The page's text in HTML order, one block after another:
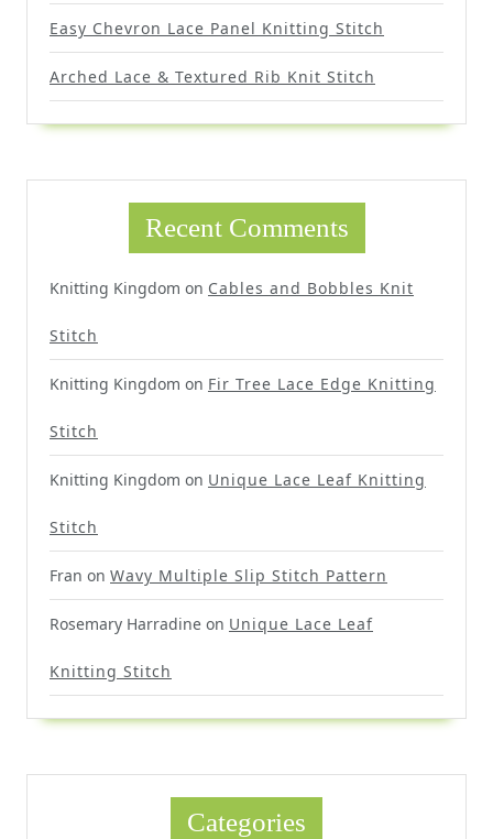
Easy Chevron Lace Panel Knitting Stitch
Arched Lace & Textured Rib Knit Stitch
Recent Comments
Knitting Kingdom on Cables and Bobbles Knit
Stitch
Knitting Kingdom on Fir Tree Lace Edge Knitting
Stitch
Knitting Kingdom on Unique Lace Leaf Knitting
Stitch
Fran on Wavy Multiple Slip Stitch Pattern
Rosemary Harradine on Unique Lace Leaf
Knitting Stitch
Categories